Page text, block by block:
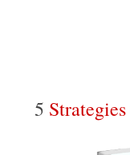
5 Strategies